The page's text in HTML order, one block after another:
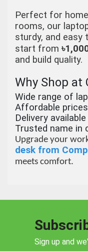
Perfect for
rooms, our
sturdy, and easy
start from ৳
and build quality.
Why Shop at
Wide range of
Affordable
Delivery
Trusted name in
Upgrade your
desk from
meets comfort.
Sign up and